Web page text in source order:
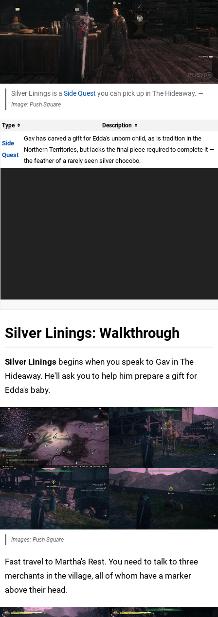
Silver Linings is a Side Quest you can pick up in The Hideaway. —
Image: Push Square
Type Description
Side
Quest
Gav has carved a gift for Edda's unborn child, as is tradition in the
Northern Territories, but lacks the final piece required to complete it —
the feather of a rarely seen silver chocobo.
Silver Linings: Walkthrough
Silver Linings begins when you speak to Gav in The
Hideaway. He'll ask you to help him prepare a gift for
Edda's baby.
Images: Push Square
Fast travel to Martha's Rest. You need to talk to three
merchants in the village, all of whom have a marker
above their head.